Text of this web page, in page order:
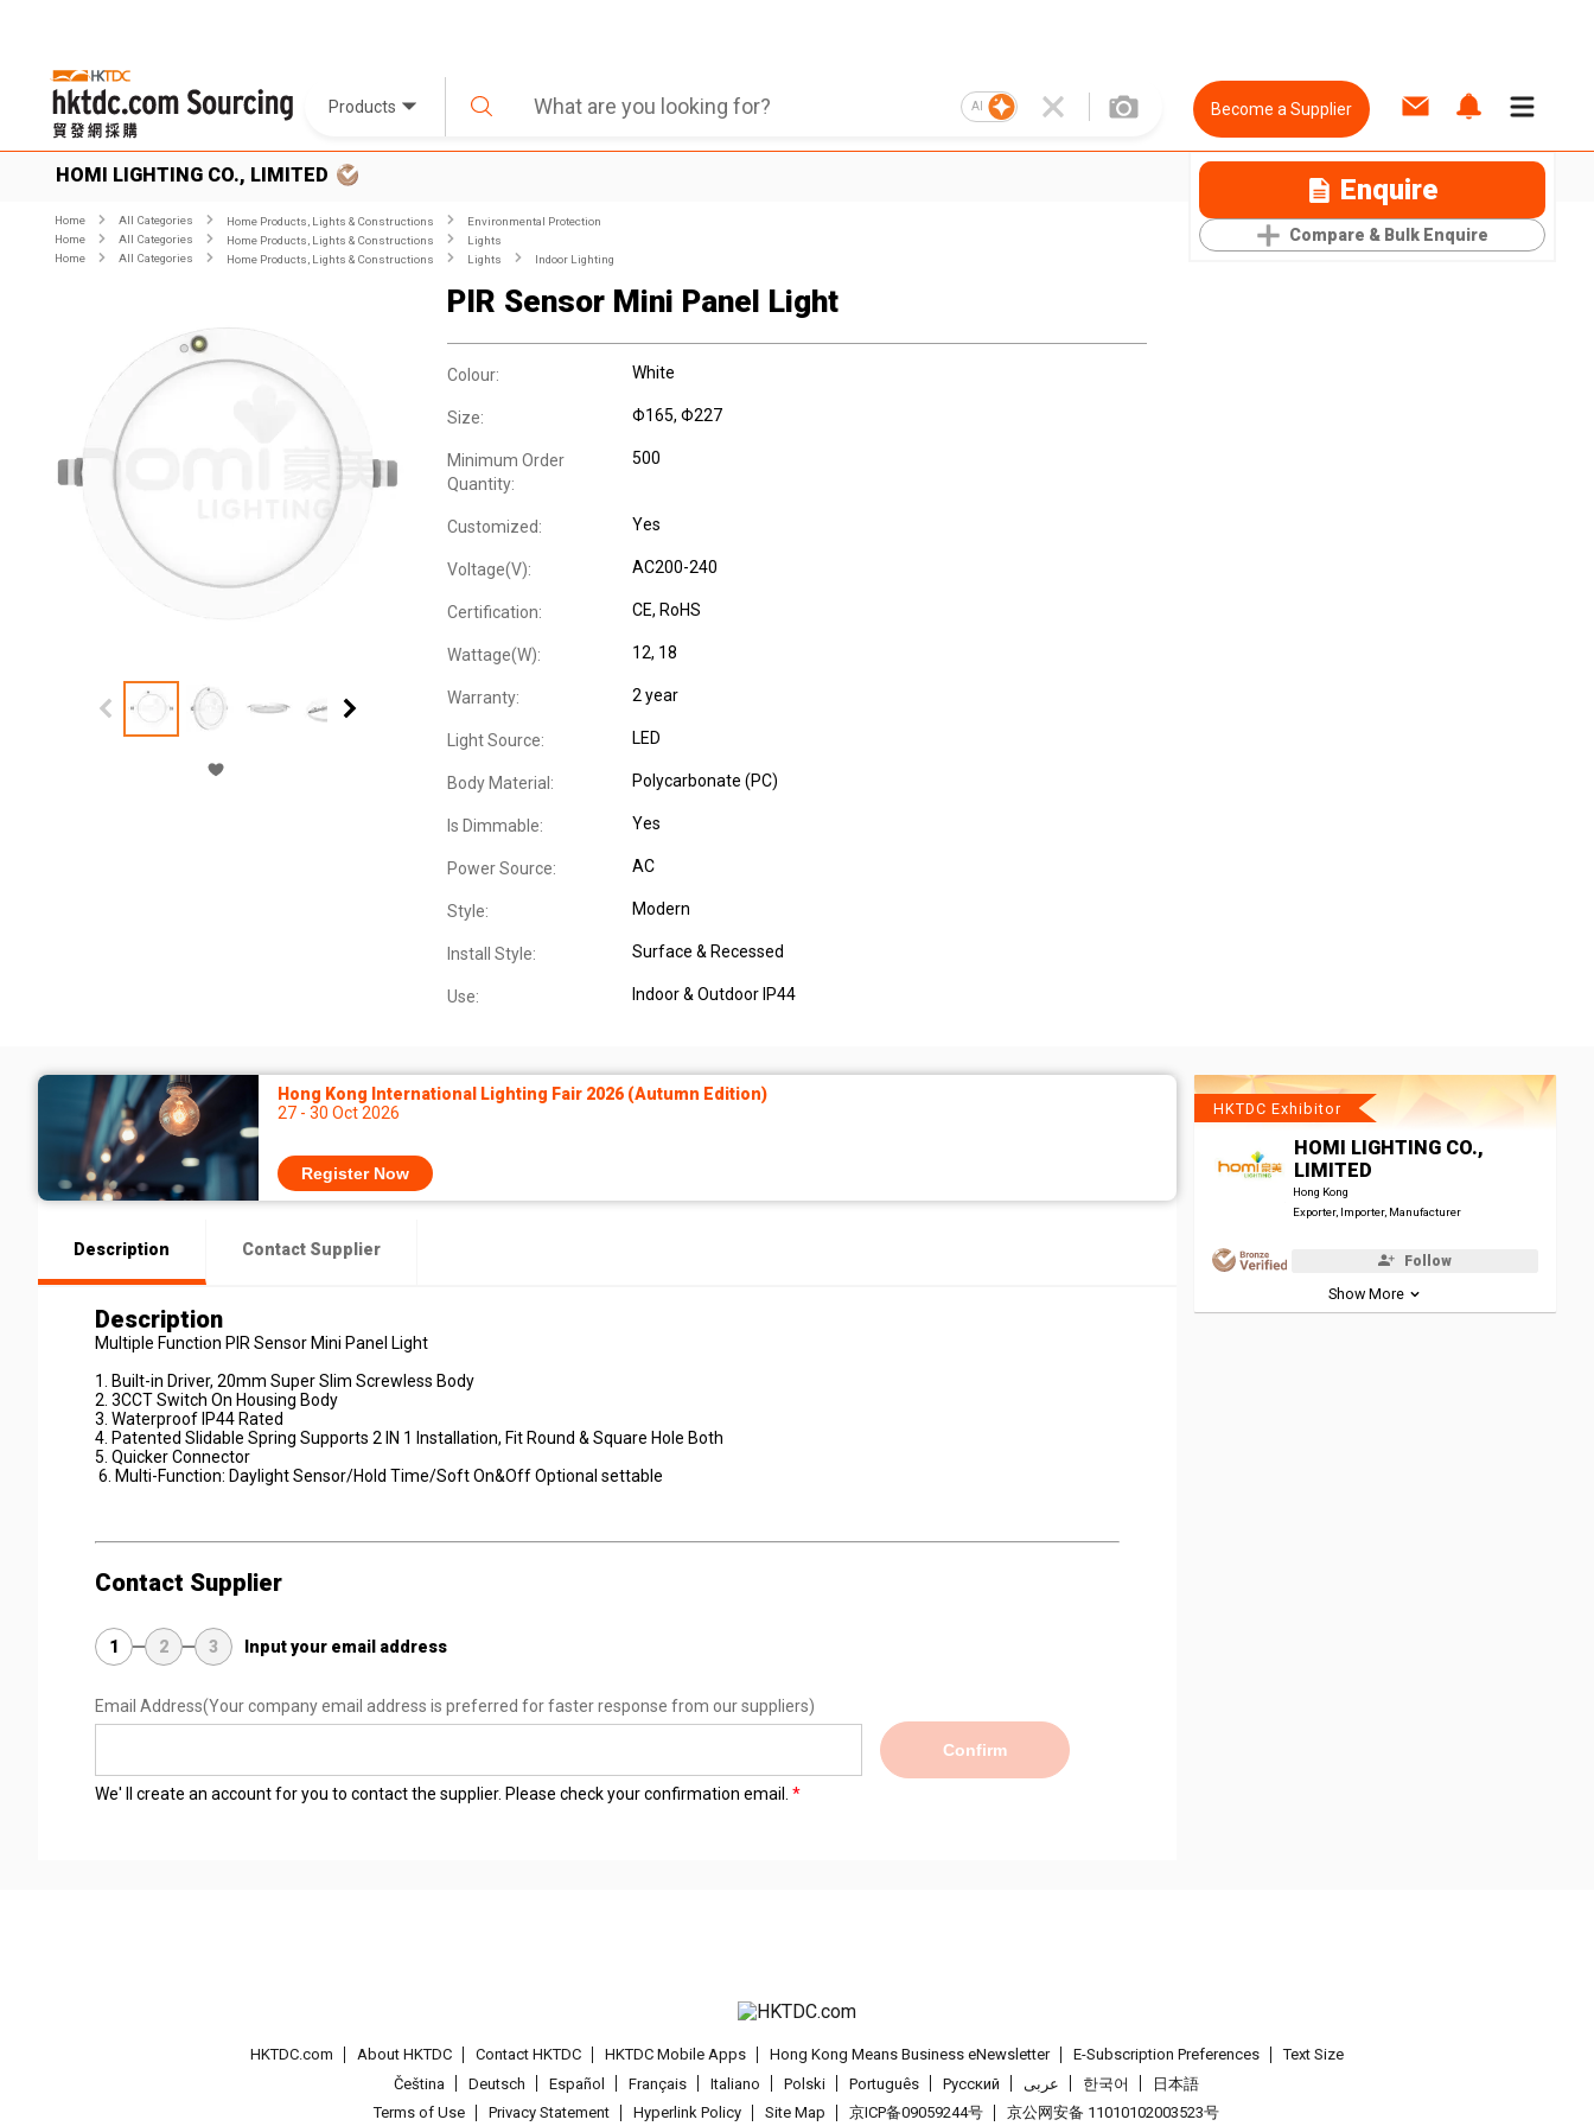
Products AI Become a Supplier
HOMI LIGHTING CO., LIMITED Enquire
Compare & Bulk Enquire
Home All Categories Home Products, Lights & Constructions
Environmental Protection
Home
All Categories Home Products, Lights & Constructions
Lights
Home
All Categories Home Products, Lights & Constructions Lights Indoor Lighting
PIR Sensor Mini Panel Light
Colour: White
Size: Φ165, Φ227
Minimum Order
Quantity:
500
Customized: Yes
Voltage(V): AC200-240
Certification: CE, RoHS
Wattage(W): 12, 18
Warranty: 2 year
Light Source: LED
Body Material: Polycarbonate (PC)
Is Dimmable: Yes
Power Source: AC
Style: Modern
Install Style: Surface & Recessed
Use: Indoor & Outdoor IP44
Hong Kong International Lighting Fair 2026 (Autumn Edition)
27 - 30 Oct 2026
Register Now
Description Contact Supplier
Description
Multiple Function PIR Sensor Mini Panel Light
1. Built-in Driver, 20mm Super Slim Screwless Body
2. 3CCT Switch On Housing Body
3. Waterproof IP44 Rated
4. Patented Slidable Spring Supports 2 IN 1 Installation, Fit Round & Square Hole Both
5. Quicker Connector
6. Multi-Function: Daylight Sensor/Hold Time/Soft On&Off Optional settable
Contact Supplier
1 2 3 Input your email address
Email Address(Your company email address is preferred for faster response from our suppliers)
Confirm
We' ll create an account for you to contact the supplier. Please check your confirmation email.
HKTDC Exhibitor
HOMI LIGHTING CO.,
LIMITED
Hong Kong
Exporter, Importer, Manufacturer
Follow
Show More
HKTDC.com About HKTDC Contact HKTDC HKTDC Mobile Apps Hong Kong Means Business eNewsletter E-Subscription Preferences
Text Size
Čeština
Deutsch Español Français Italiano Polski Português Pусский عربى 한국어
日本語
Terms of Use
Privacy Statement Hyperlink Policy Site Map 京ICP备09059244号 京公网安备 11010102003523号